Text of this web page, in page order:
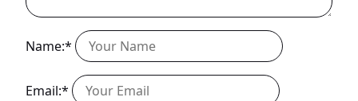
Name:*
Email:*